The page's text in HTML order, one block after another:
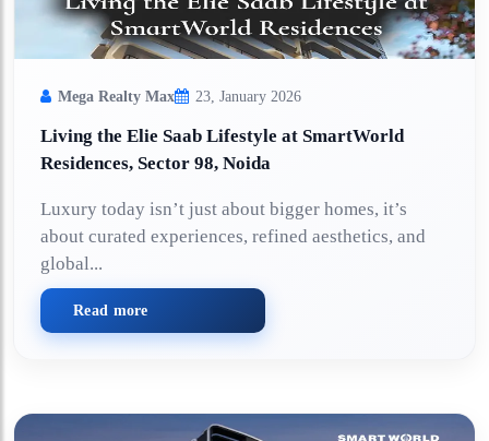
Mega Realty Max 23, January 2026
Living the Elie Saab Lifestyle at SmartWorld
Residences, Sector 98, Noida
Luxury today isn’t just about bigger homes, it’s
about curated experiences, refined aesthetics, and
global...
Read more